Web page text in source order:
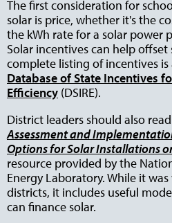
The first consideration for
solar is price, whether it's the
the kWh rate for a solar power
Solar incentives can help
complete listing of incentives
Database of State Incentives
Efficiency (DSIRE).
District leaders should also read
Assessment and
Options for Solar Installations
resource provided by the
Energy Laboratory. While it
districts, it includes useful
can finance solar.